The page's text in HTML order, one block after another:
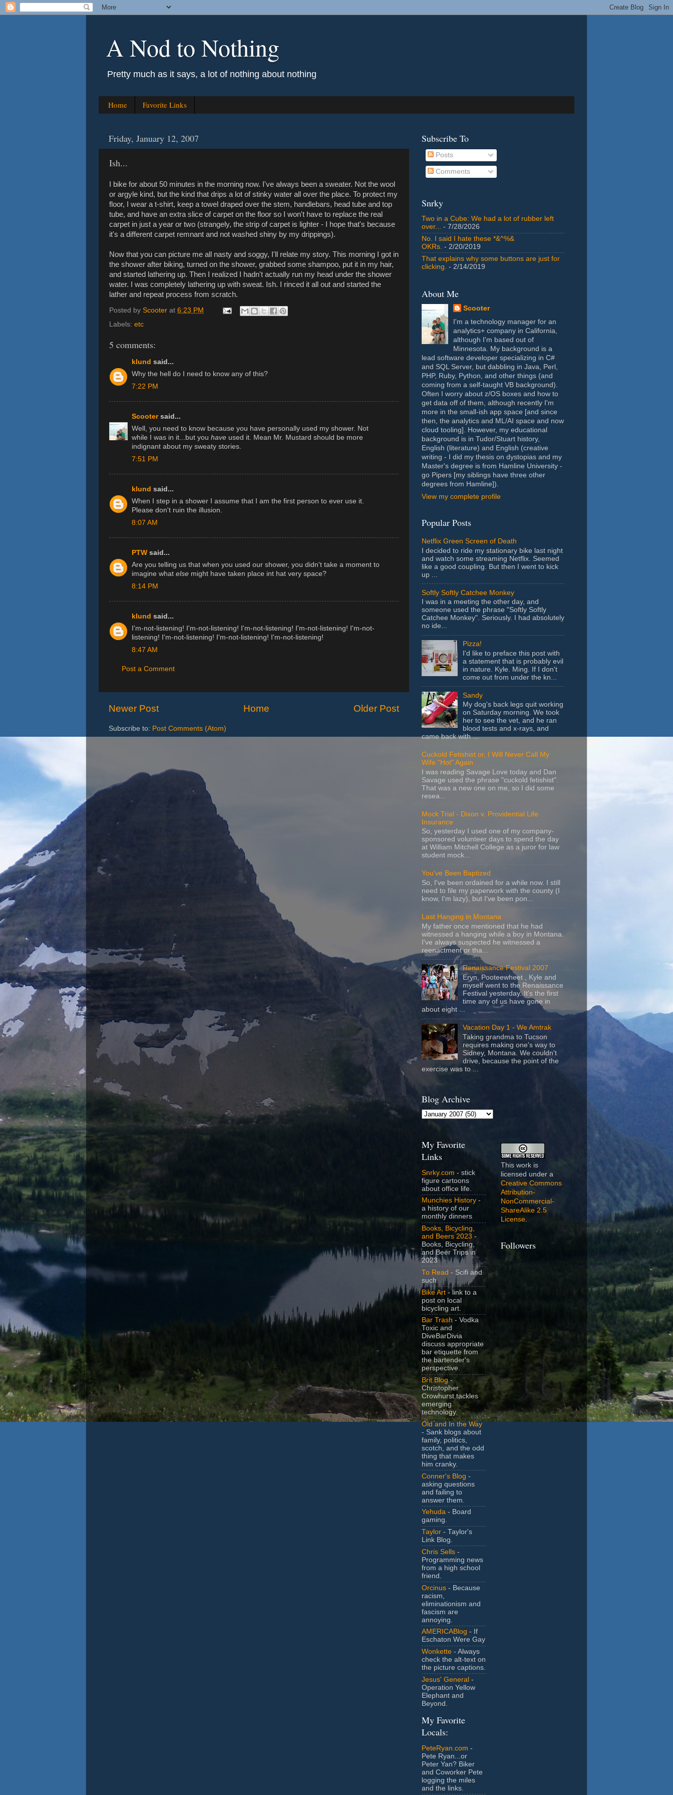
A Nod to Nothing
Pretty much as it says, a lot of nothing about nothing
Home Favorite Links
Friday, January 12, 2007
Ish...
I bike for about 50 minutes in the morning now. I've always been a sweater. Not the wool
or argyle kind, but the kind that drips a lot of stinky water all over the place. To protect my
floor, I wear a t-shirt, keep a towel draped over the stem, handlebars, head tube and top
tube, and have an extra slice of carpet on the floor so I won't have to replace the real
carpet in just a year or two (strangely, the strip of carpet is lighter - I hope that's because
it's a different carpet remnant and not washed shiny by my drippings).
Now that you can picture me all nasty and soggy, I'll relate my story. This morning I got in
the shower after biking, turned on the shower, grabbed some shampoo, put it in my hair,
and started lathering up. Then I realized I hadn't actually run my head under the shower
water. I was completely lathering up with sweat. Ish. I rinced it all out and started the
lather and repeat process from scratch.
Posted by Scooter at 6:23 PM
Labels: etc
5 comments:
klund said...
Why the hell do I need to know any of this?
7:22 PM
Scootersaid...
Well, you need to know because you have personally used my shower. Not
while I was in it...but you have used it. Mean Mr. Mustard should be more
indignant about my sweaty stories.
7:51 PM
klund said...
When I step in a shower I assume that I am the first person to ever use it.
Please don't ruin the illusion.
8:07 AM
PTW said...
Are you telling us that when you used our shower, you didn't take a moment to
imagine what else might have taken place int hat very space?
8:14 PM
klund said...
I'm-not-listening! I'm-not-listening! I'm-not-listening! I'm-not-listening! I'm-not-
listening! I'm-not-listening! I'm-not-listening! I'm-not-listening!
8:47 AM
Post a Comment
Newer Post Older Post
Home
Subscribe to: Post Comments (Atom)
Subscribe To
Posts
Comments
Snrky
Two in a Cube: We had a lot of rubber left
over... - 7/28/2026
No. I said I hate these *&^%&
OKRs. - 2/20/2019
That explains why some buttons are just for
clicking. - 2/14/2019
About Me
Scooter
I'm a technology manager for an
analytics+ company in California,
although I'm based out of
Minnesota. My background is a
lead software developer specializing in C#
and SQL Server, but dabbling in Java, Perl,
PHP, Ruby, Python, and other things (and
coming from a self-taught VB background).
Often I worry about z/OS boxes and how to
get data off of them, although recently I'm
more in the small-ish app space [and since
then, the analytics and ML/AI space and now
cloud tooling]. However, my educational
background is in Tudor/Stuart history,
English (literature) and English (creative
writing - I did my thesis on dystopias and my
Master's degree is from Hamline University -
go Pipers [my siblings have three other
degrees from Hamline]).
View my complete profile
Popular Posts
Netflix Green Screen of Death
I decided to ride my stationary bike last night
and watch some streaming Netflix. Seemed
like a good coupling. But then I went to kick
up ...
Softly Softly Catchee Monkey
I was in a meeting the other day, and
someone used the phrase "Softly Softly
Catchee Monkey". Seriously. I had absolutely
no ide...
Pizza!
I'd like to preface this post with
a statement that is probably evil
in nature. Kyle. Ming. If I don't
come out from under the kn...
Sandy
My dog's back legs quit working
on Saturday morning. We took
her to see the vet, and he ran
blood tests and x-rays, and
came back with ...
Cuckold Fetishist or, I Will Never Call My
Wife "Hot" Again
I was reading Savage Love today and Dan
Savage used the phrase "cuckold fetishist".
That was a new one on me, so I did some
resea...
Mock Trial - Dixon v. Providential Life
Insurance
So, yesterday I used one of my company-
sponsored volunteer days to spend the day
at William Mitchell College as a juror for law
student mock...
You've Been Baptized
So, I've been ordained for a while now. I still
need to file my paperwork with the county (I
know, I'm lazy), but I've been pon...
Last Hanging in Montana
My father once mentioned that he had
witnessed a hanging while a boy in Montana.
I've always suspected he witnessed a
reenactment or tha...
Renaissance Festival 2007
Eryn, Pooteewheet , Kyle and
myself went to the Renaissance
Festival yesterday. It's the first
time any of us have gone in
about eight ...
Vacation Day 1 - We Amtrak
Taking grandma to Tucson
requires making one's way to
Sidney, Montana. We couldn't
drive, because the point of the
exercise was to ...
Blog Archive
My Favorite
Links
Snrky.com - stick
figure cartoons
about office life.
Munchies History -
a history of our
monthly dinners
Books, Bicycling,
and Beers 2023 -
Books, Bicycling,
and Beer Trips in
2023
To Read - Scifi and
such
Bike Art - link to a
post on local
bicycling art.
Bar Trash - Vodka
Toxic and
DiveBarDivia
discuss appropriate
bar etiquette from
the bartender's
perspective.
Brit Blog-
Christopher
Crowhurst tackles
emerging
technology.
Old and In the Way
- Sank blogs about
family, politics,
scotch, and the odd
thing that makes
him cranky.
Conner's Blog -
asking questions
and failing to
answer them.
Yehuda - Board
gaming.
Taylor - Taylor's
Link Blog.
Chris Sells -
Programming news
from a high school
friend.
Orcinus - Because
racism,
eliminationism and
fascism are
annoying.
AMERICABlog - If
Eschaton Were Gay
Wonkette - Always
check the alt-text on
the picture captions.
Jesus' General -
Operation Yellow
Elephant and
Beyond.
My Favorite
Locals:
PeteRyan.com -
Pete Ryan...or
Peter Yan? Biker
and Coworker Pete
logging the miles
and the links.
This work is
licensed under a
Creative Commons
Attribution-
NonCommercial-
ShareAlike 2.5
License.
Followers